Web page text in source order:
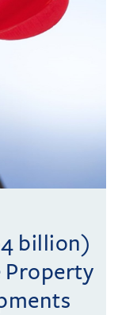
billion)
Property